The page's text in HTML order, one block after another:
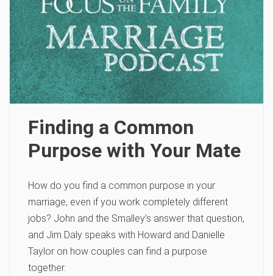
Finding a Common
Purpose with Your Mate
How do you find a common purpose in your
marriage, even if you work completely different
jobs? John and the Smalley’s answer that question,
and Jim Daly speaks with Howard and Danielle
Taylor on how couples can find a purpose
together.